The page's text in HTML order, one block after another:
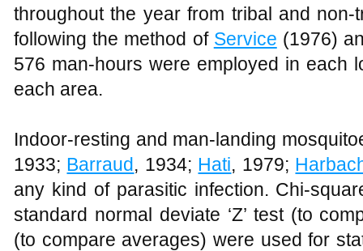
throughout the year from tribal and
following the method of Service (1976)
576 man-hours were employed in each
each area.
Indoor-resting and man-landing
1933; Barraud, 1934; Hati, 1979;
any kind of parasitic infection. Chi-
standard normal deviate ‘Z’ test (to
(to compare averages) were used for